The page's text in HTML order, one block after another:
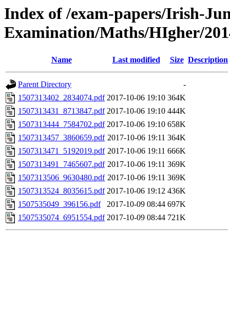
Index of /exam-papers/Irish-
Examination/Maths/HIgher/
Name Last modified Size Description
Parent Directory
-
1507313402_2834074.pdf 2017-10-06 19:10 364K
1507313431_8713847.pdf 2017-10-06 19:10 444K
1507313444_7584702.pdf 2017-10-06 19:10 658K
1507313457_3860659.pdf 2017-10-06 19:11 364K
1507313471_5192019.pdf 2017-10-06 19:11 666K
1507313491_7465607.pdf 2017-10-06 19:11 369K
1507313506_9630480.pdf 2017-10-06 19:11 369K
1507313524_8035615.pdf 2017-10-06 19:12 436K
1507535049_396156.pdf
2017-10-09 08:44 697K
1507535074_6951554.pdf 2017-10-09 08:44 721K